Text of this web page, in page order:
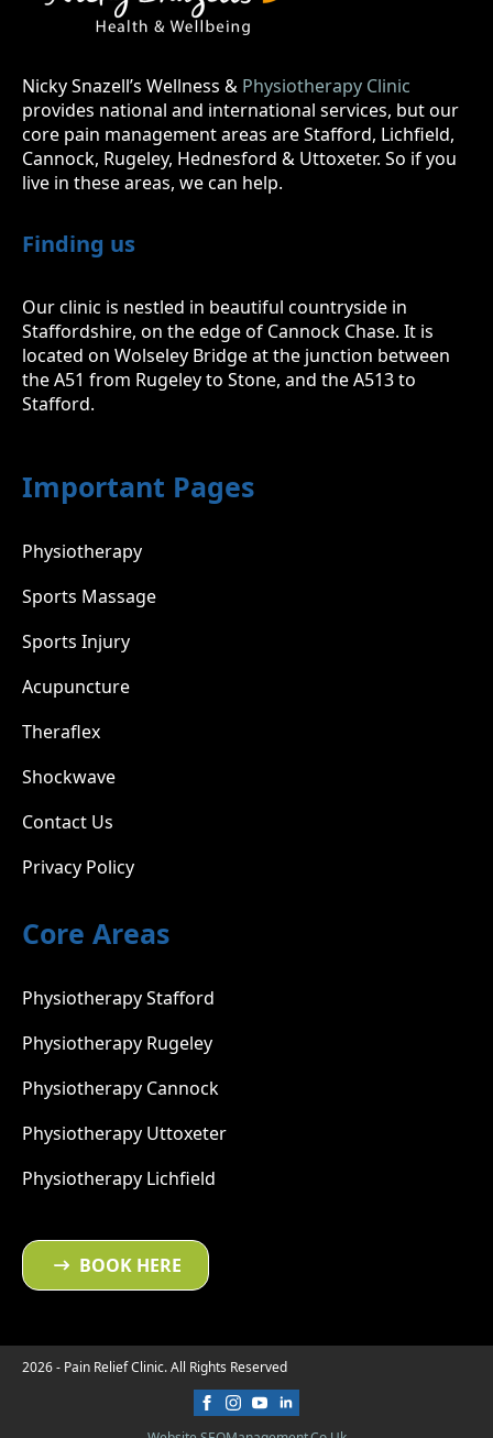
Nicky Snazell’s Wellness & Physiotherapy Clinic
provides national and international services, but our
core pain management areas are Stafford, Lichfield,
Cannock, Rugeley, Hednesford & Uttoxeter. So if you
live in these areas, we can help.
Finding us
Our clinic is nestled in beautiful countryside in
Staffordshire, on the edge of Cannock Chase. It is
located on Wolseley Bridge at the junction between
the A51 from Rugeley to Stone, and the A513 to
Stafford.
Important Pages
Physiotherapy
Sports Massage
Sports Injury
Acupuncture
Theraflex
Shockwave
Contact Us
Privacy Policy
Core Areas
Physiotherapy Stafford
Physiotherapy Rugeley
Physiotherapy Cannock
Physiotherapy Uttoxeter
Physiotherapy Lichfield
BOOK HERE
2026 - Pain Relief Clinic. All Rights Reserved